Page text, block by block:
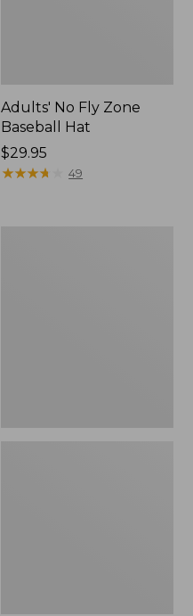
Adults' No Fly Zone
Baseball Hat
Price:
$29.95
$29.95
★★★★
★★★★ 49